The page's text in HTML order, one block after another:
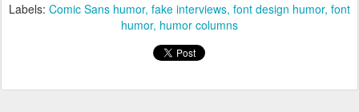
Labels: Comic Sans humor fake interviews font design humor font
humor humor columns